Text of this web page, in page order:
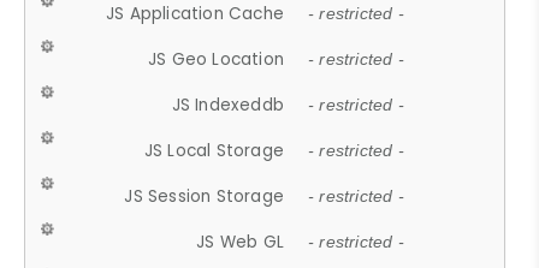
JS Application Cache - restricted -
JS Geo Location - restricted -
JS Indexeddb - restricted -
JS Local Storage - restricted -
JS Session Storage - restricted -
JS Web GL - restricted -